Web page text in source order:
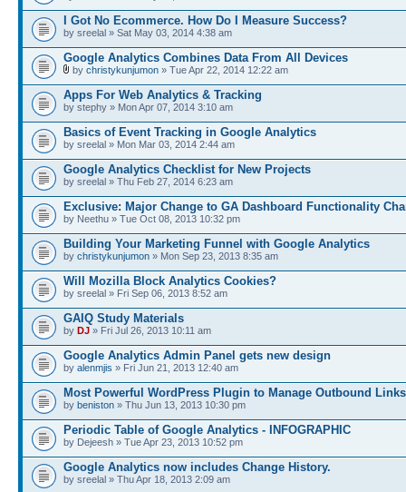
I Got No Ecommerce. How Do I Measure Success?
by sreelal » Sat May 03, 2014 4:38 am
Google Analytics Combines Data From All Devices
by christykunjumon » Tue Apr 22, 2014 12:22 am
Apps For Web Analytics & Tracking
by stephy » Mon Apr 07, 2014 3:10 am
Basics of Event Tracking in Google Analytics
by sreelal » Mon Mar 03, 2014 2:44 am
Google Analytics Checklist for New Projects
by sreelal » Thu Feb 27, 2014 6:23 am
Exclusive: Major Change to GA Dashboard Functionality
by Neethu » Tue Oct 08, 2013 10:32 pm
Building Your Marketing Funnel with Google Analytics
by christykunjumon » Mon Sep 23, 2013 8:35 am
Will Mozilla Block Analytics Cookies?
by sreelal » Fri Sep 06, 2013 8:52 am
GAIQ Study Materials
by DJ » Fri Jul 26, 2013 10:11 am
Google Analytics Admin Panel gets new design
by alenmjis » Fri Jun 21, 2013 12:40 am
Most Powerful WordPress Plugin to Manage Outbound Links
by beniston » Thu Jun 13, 2013 10:30 pm
Periodic Table of Google Analytics - INFOGRAPHIC
by Dejeesh » Tue Apr 23, 2013 10:52 pm
Google Analytics now includes Change History.
by sreelal » Thu Apr 18, 2013 2:09 am